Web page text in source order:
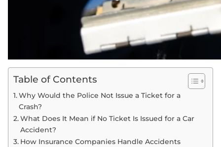
Table of Contents
Why Would the Police Not Issue a Ticket for a
Crash?
What Does It Mean if No Ticket Is Issued for a Car
Accident?
How Insurance Companies Handle Accidents